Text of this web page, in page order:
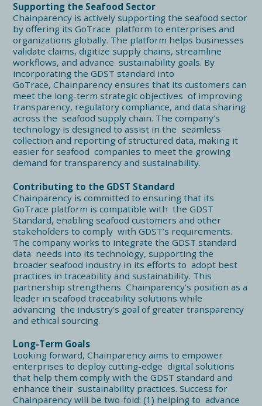
Supporting the Seafood Sector
Chainparency is actively supporting the seafood sector
by offering its GoTrace platform to enterprises and
organizations globally. The platform helps businesses
validate claims, digitize supply chains, streamline
workflows, and advance sustainability goals. By
incorporating the GDST standard into
GoTrace, Chainparency ensures that its customers can
meet the long-term strategic objectives of improving
transparency, regulatory compliance, and data sharing
across the seafood supply chain. The company’s
technology is designed to assist in the seamless
collection and reporting of structured data, making it
easier for seafood companies to meet the growing
demand for transparency and sustainability.
Contributing to the GDST Standard
Chainparency is committed to ensuring that its
GoTrace platform is compatible with the GDST
Standard, enabling seafood customers and other
stakeholders to comply with GDST’s requirements.
The company works to integrate the GDST standard
data needs into its technology, supporting the
broader seafood industry in its efforts to adopt best
practices in traceability and sustainability. This
partnership strengthens Chainparency’s position as a
leader in seafood traceability solutions while
advancing the industry’s goal of greater transparency
and ethical sourcing.
Long-Term Goals
Looking forward, Chainparency aims to empower
enterprises to deploy cutting-edge digital solutions
that help them comply with the GDST standard and
enhance their sustainability practices. Success for
Chainparency will be two-fold: (1) helping to advance